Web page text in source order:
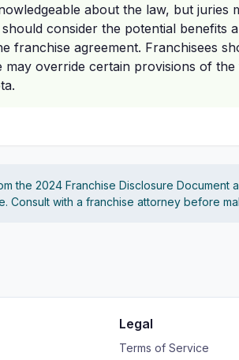
about the law, but juries
consider the potential benefits
franchise agreement. Franchisees
may override certain provisions of
the 2024 Franchise Disclosure
Consult with a franchise attorney before
Legal
Terms of Service